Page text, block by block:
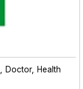
Doctor Health